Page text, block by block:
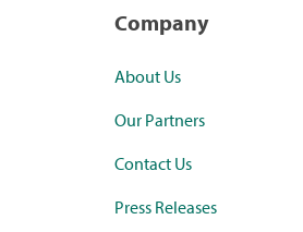
Company
About Us
Our Partners
Contact Us
Press Releases